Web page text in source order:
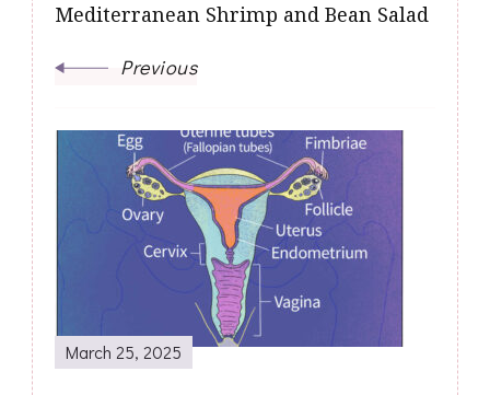
Mediterranean Shrimp and Bean Salad
Previous
March 25, 2025